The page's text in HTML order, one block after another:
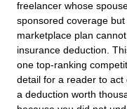
freelancer whose
sponsored coverage
marketplace plan
insurance deduction.
one top-ranking
detail for a reader to
a deduction worth